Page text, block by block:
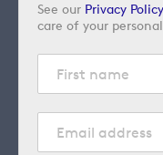
See our Privacy Policy
care of your